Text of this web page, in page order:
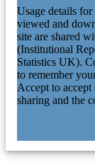
Usage details
viewed and
site are shared
(Institutional
Statistics UK).
to remember
Accept to accept
sharing and the